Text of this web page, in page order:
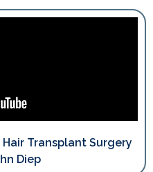
Transplant Surgery
Diep